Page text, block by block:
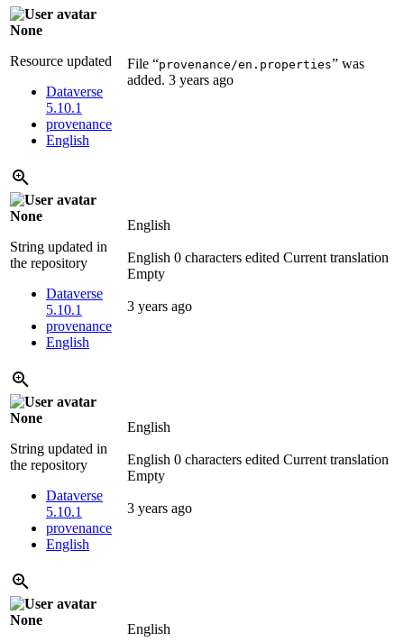
None
Resource updated
Dataverse
5.10.1
provenance
English
File “provenance/en.properties” was
added. 3 years ago
None
String updated in
the repository
Dataverse
5.10.1
provenance
English
English
English 0 characters edited Current translation
Empty
3 years ago
None
String updated in
the repository
Dataverse
5.10.1
provenance
English
English
English 0 characters edited Current translation
Empty
3 years ago
None
English